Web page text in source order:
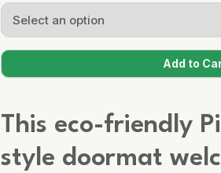
This eco-friendly
style doormat